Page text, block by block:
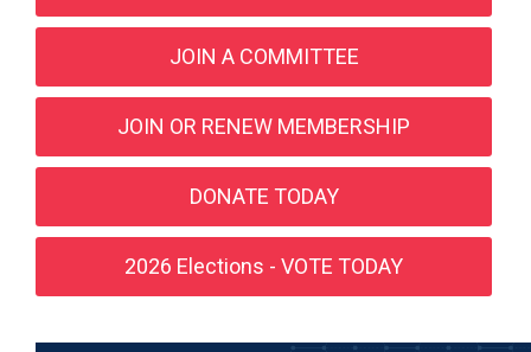
JOIN A COMMITTEE
JOIN OR RENEW MEMBERSHIP
DONATE TODAY
2026 Elections - VOTE TODAY